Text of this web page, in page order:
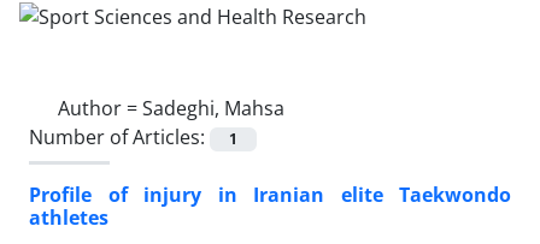
Author =Sadeghi, Mahsa
Number of Articles:
1
Profile of injury in Iranian elite Taekwondo
athletes